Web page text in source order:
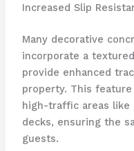
Increased Slip
Many decorative
incorporate a
provide enhanced
property. This
high-traffic areas like
decks, ensuring the
guests.